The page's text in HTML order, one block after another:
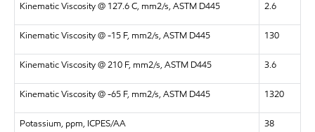
Kinematic Viscosity @ 127.6 C, mm2/s, ASTM D445 2.6
Kinematic Viscosity @ -15 F, mm2/s, ASTM D445 130
Kinematic Viscosity @ 210 F, mm2/s, ASTM D445 3.6
Kinematic Viscosity @ -65 F, mm2/s, ASTM D445 1320
Potassium, ppm, ICPES/AA 38